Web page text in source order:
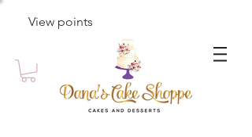
View points